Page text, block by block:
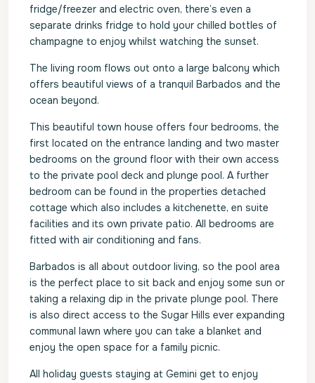
fridge/freezer and electric oven, there’s even a
separate drinks fridge to hold your chilled bottles of
champagne to enjoy whilst watching the sunset.
The living room flows out onto a large balcony which
offers beautiful views of a tranquil Barbados and the
ocean beyond.
This beautiful town house offers four bedrooms, the
first located on the entrance landing and two master
bedrooms on the ground floor with their own access
to the private pool deck and plunge pool. A further
bedroom can be found in the properties detached
cottage which also includes a kitchenette, en suite
facilities and its own private patio. All bedrooms are
fitted with air conditioning and fans.
Barbados is all about outdoor living, so the pool area
is the perfect place to sit back and enjoy some sun or
taking a relaxing dip in the private plunge pool. There
is also direct access to the Sugar Hills ever expanding
communal lawn where you can take a blanket and
enjoy the open space for a family picnic.
All holiday guests staying at Gemini get to enjoy